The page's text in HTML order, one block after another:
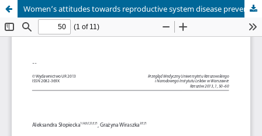
Women’s attitudes towards reproductive system disease prevention